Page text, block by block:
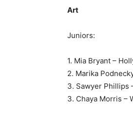
Art
Juniors:
1. Mia Bryant –
2. Marika
3. Sawyer Phillips
3. Chaya Morris –